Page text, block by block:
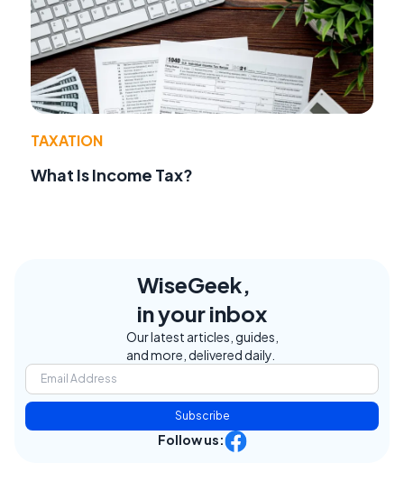
TAXATION
What Is Income Tax?
WiseGeek,
in your inbox
Our latest articles, guides,
and more, delivered daily.
Subscribe
Follow us: